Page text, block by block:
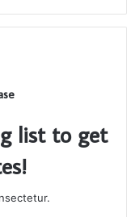
list to get